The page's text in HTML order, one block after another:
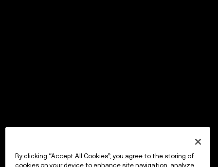
By clicking “Accept All Cookies”, you agree to the storing of
cookies on your device to enhance site navigation, analyze